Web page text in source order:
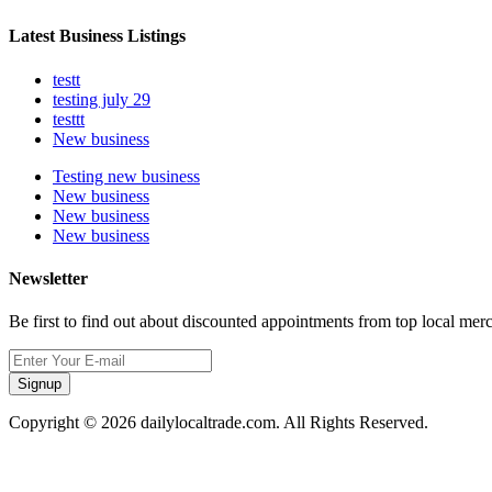
Latest Business Listings
testt
testing july 29
testtt
New business
Testing new business
New business
New business
New business
Newsletter
Be first to find out about discounted appointments from top local
Signup
Copyright © 2026 dailylocaltrade.com. All Rights Reserved.